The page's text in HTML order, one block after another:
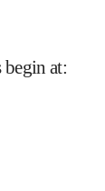
begin at: